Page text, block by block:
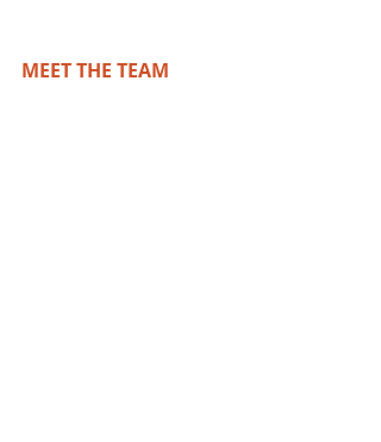
MEET THE TEAM